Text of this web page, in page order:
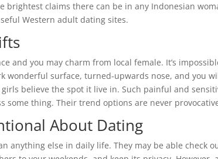
claims there can be in any Indonesian
Western adult dating sites.
and you may charm from local female. It’s
wonderful surface, turned-upwards nose, and you
believe the spot it live in. Such painful and
some thing. Their trend options are never
About Dating
anything else in daily life. They may be able check